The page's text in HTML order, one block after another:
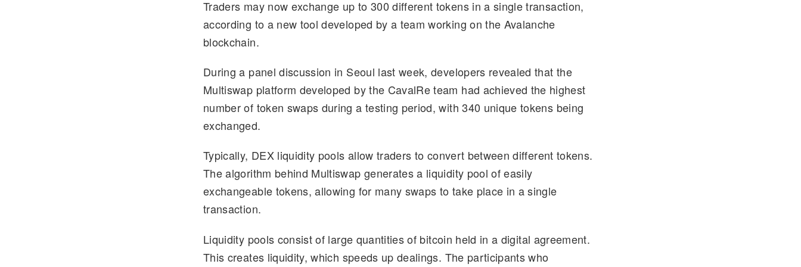
e
gr
a
m
tt
er
d
di
k
e
n
p
y
n
k
ar
e
Traders may now exchange up to 300 different tokens in a single transaction,
according to a new tool developed by a team working on the Avalanche
blockchain.
During a panel discussion in Seoul last week, developers revealed that the
Multiswap platform developed by the CavalRe team had achieved the highest
number of token swaps during a testing period, with 340 unique tokens being
exchanged.
Typically, DEX liquidity pools allow traders to convert between different tokens.
The algorithm behind Multiswap generates a liquidity pool of easily
exchangeable tokens, allowing for many swaps to take place in a single
transaction.
Liquidity pools consist of large quantities of bitcoin held in a digital agreement.
This creates liquidity, which speeds up dealings. The participants who